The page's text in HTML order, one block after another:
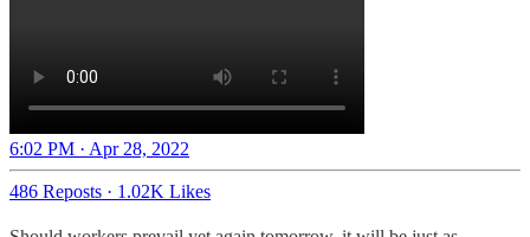
6:02 PM · Apr 28, 2022
486 Reposts · 1.02K Likes